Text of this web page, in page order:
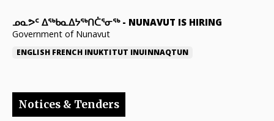
ᓄᓇᕗᑦ ᐃᖅᑲᓇᐃᔭᖅᑎᑖᕐᓂᖅ- NUNAVUT IS HIRING
Government of Nunavut
ENGLISH FRENCH INUKTITUT INUINNAQTUN
Notices & Tenders